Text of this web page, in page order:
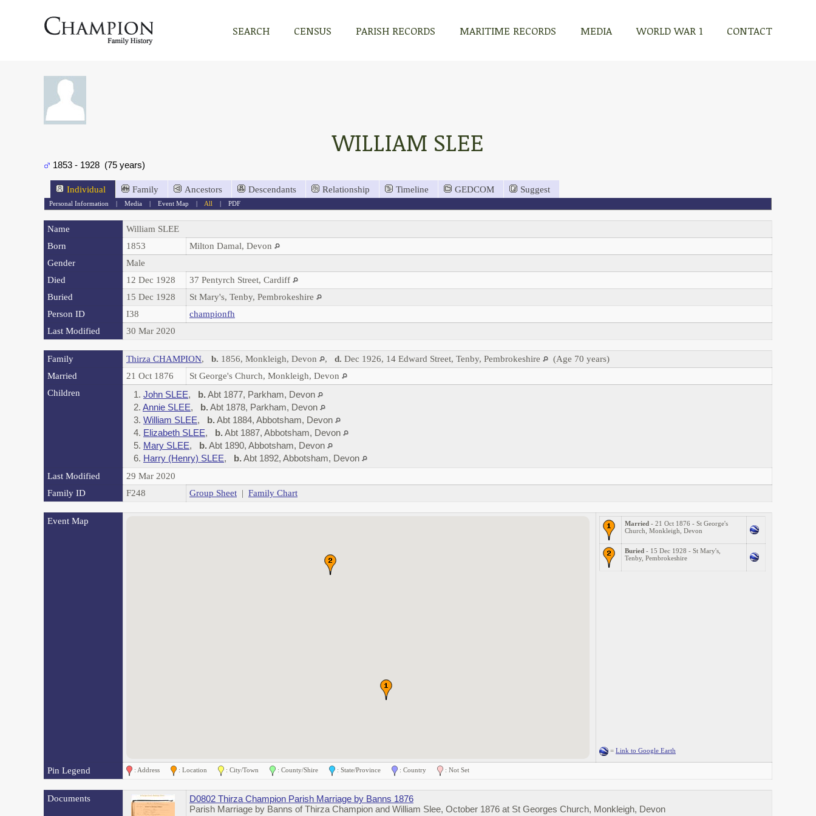
SEARCH CENSUS PARISH RECORDS MARITIME RECORDS MEDIA WORLD WAR 1 CONTACT
WILLIAM SLEE
1853 - 1928 (75 years)
Individual Family Ancestors Descendants Relationship Timeline GEDCOM Suggest
Personal Information Media Event Map All PDF
Name William SLEE
Born
1853
Milton Damal, Devon
Gender
Male
Died
12 Dec 1928
37 Pentyrch Street, Cardiff
Buried
15 Dec 1928
St Mary's, Tenby, Pembrokeshire
Person ID
I38
championfh
Last Modified
30 Mar 2020
Family Thirza CHAMPION, b. 1856, Monkleigh, Devon , d. Dec 1926, 14 Edward Street, Tenby, Pembrokeshire
(Age 70 years)
Married
21 Oct 1876
St George's Church, Monkleigh, Devon
Children
1. John SLEE, b. Abt 1877, Parkham, Devon
2. Annie SLEE, b. Abt 1878, Parkham, Devon
3. William SLEE, b. Abt 1884, Abbotsham, Devon
4. Elizabeth SLEE, b. Abt 1887, Abbotsham, Devon
5. Mary SLEE, b. Abt 1890, Abbotsham, Devon
6. Harry (Henry) SLEE, b. Abt 1892, Abbotsham, Devon
Last Modified
29 Mar 2020
Family ID
F248 Group Sheet | Family Chart
Event Map Married - 21 Oct 1876 - St George's
Church, Monkleigh, Devon
Buried - 15 Dec 1928 - St Mary's,
Tenby, Pembrokeshire
= Link to Google Earth
Pin Legend : Address : Location : City/Town : County/Shire : State/Province : Country : Not Set
Documents
D0802 Thirza Champion Parish Marriage by Banns 1876
Parish Marriage by Banns of Thirza Champion and William Slee, October 1876 at St Georges Church, Monkleigh, Devon